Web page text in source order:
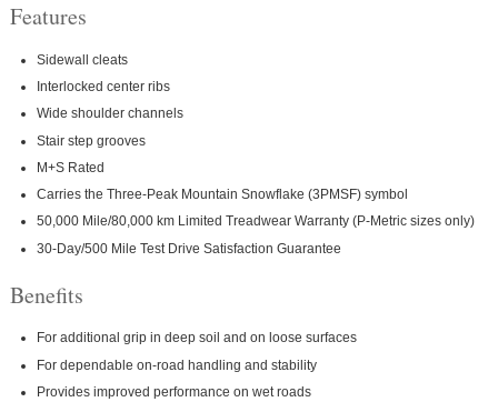
Features
Sidewall cleats
Interlocked center ribs
Wide shoulder channels
Stair step grooves
M+S Rated
Carries the Three-Peak Mountain Snowflake (3PMSF) symbol
50,000 Mile/80,000 km Limited Treadwear Warranty (P-Metric sizes only)
30-Day/500 Mile Test Drive Satisfaction Guarantee
Benefits
For additional grip in deep soil and on loose surfaces
For dependable on-road handling and stability
Provides improved performance on wet roads